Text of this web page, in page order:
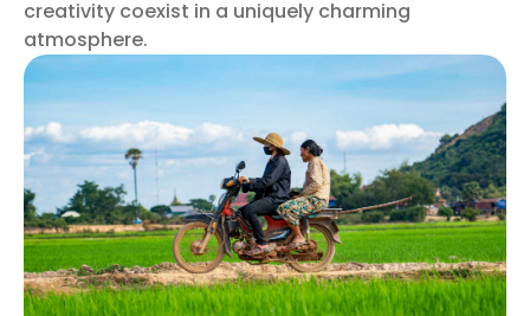
creativity coexist in a uniquely charming
atmosphere.